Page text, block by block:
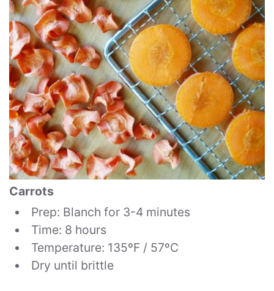
Carrots
Prep: Blanch for 3-4 minutes
Time: 8 hours
Temperature: 135ºF / 57ºC
Dry until brittle